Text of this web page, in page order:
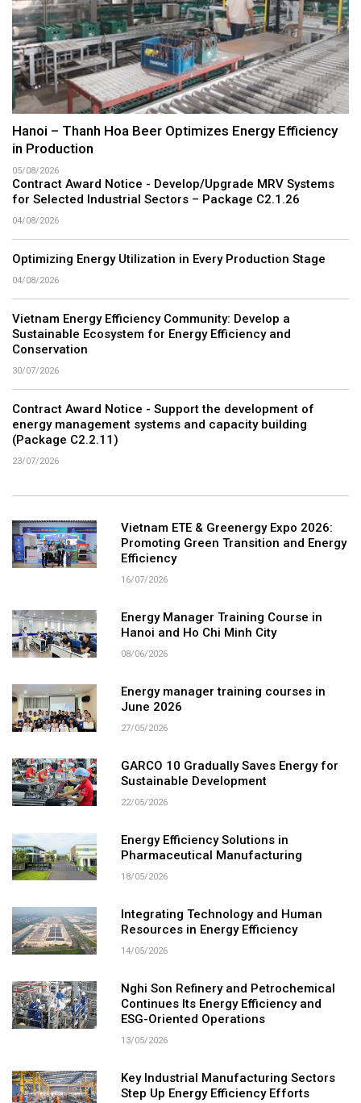
Hanoi – Thanh Hoa Beer Optimizes Energy Efficiency
in Production
05/08/2026
Contract Award Notice - Develop/Upgrade MRV Systems
for Selected Industrial Sectors – Package C2.1.26
04/08/2026
Optimizing Energy Utilization in Every Production Stage
04/08/2026
Vietnam Energy Efficiency Community: Develop a
Sustainable Ecosystem for Energy Efficiency and
Conservation
30/07/2026
Contract Award Notice - Support the development of
energy management systems and capacity building
(Package C2.2.11)
23/07/2026
Vietnam ETE & Greenergy Expo 2026:
Promoting Green Transition and Energy
Efficiency
16/07/2026
Energy Manager Training Course in
Hanoi and Ho Chi Minh City
08/06/2026
Energy manager training courses in
June 2026
27/05/2026
GARCO 10 Gradually Saves Energy for
Sustainable Development
22/05/2026
Energy Efficiency Solutions in
Pharmaceutical Manufacturing
18/05/2026
Integrating Technology and Human
Resources in Energy Efficiency
14/05/2026
Nghi Son Refinery and Petrochemical
Continues Its Energy Efficiency and
ESG-Oriented Operations
13/05/2026
Key Industrial Manufacturing Sectors
Step Up Energy Efficiency Efforts